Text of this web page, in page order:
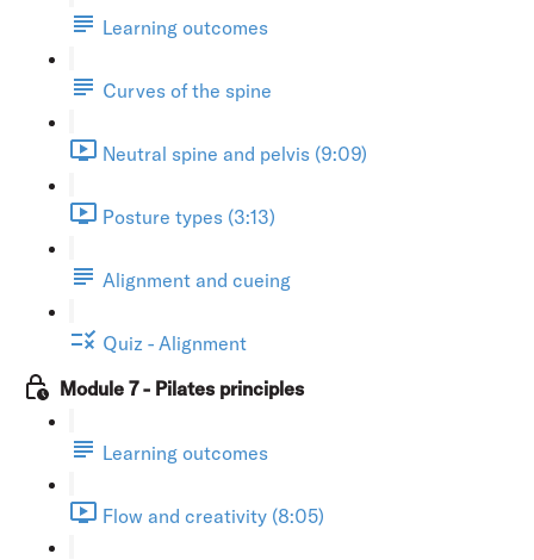
Learning outcomes
Curves of the spine
Neutral spine and pelvis (9:09)
Posture types (3:13)
Alignment and cueing
Quiz - Alignment
Module 7 - Pilates principles
Learning outcomes
Flow and creativity (8:05)